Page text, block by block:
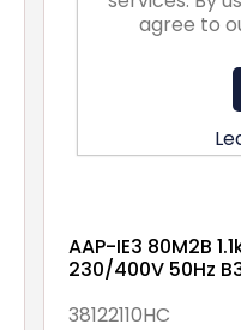
AAP-IE3 80M2B
230/400V 50Hz
38122110HC
agree to